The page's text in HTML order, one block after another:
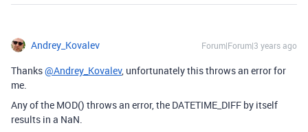
Andrey_Kovalev Forum|Forum|3 years ago
Thanks@Andrey_Kovalev, unfortunately this throws an error for
me.
Any of the MOD() throws an error, the DATETIME_DIFF by itself
results in a NaN.